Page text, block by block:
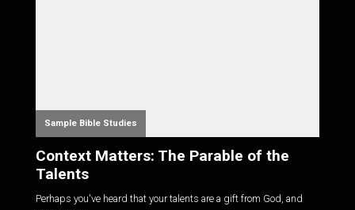
Sample Bible Studies
Context Matters: The Parable of the
Talents
Perhaps you've heard that your talents are a gift from God, and